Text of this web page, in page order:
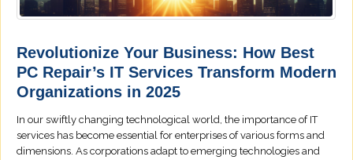
Revolutionize Your Business: How Best
PC Repair’s IT Services Transform Modern
Organizations in 2025
In our swiftly changing technological world, the importance of IT
services has become essential for enterprises of various forms and
dimensions. As corporations adapt to emerging technologies and